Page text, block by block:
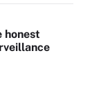
honest